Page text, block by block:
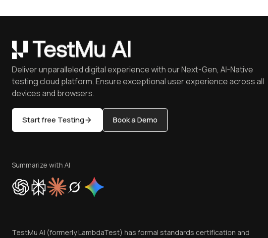
Deliver unparalleled digital experience with our Next-Gen, AI-Native
testing cloud platform. Ensure exceptional user experience across all
devices and browsers.
Start free Testing Book a Demo
Summarize with AI
TestMu AI (formerly LambdaTest) has formal standards certification and